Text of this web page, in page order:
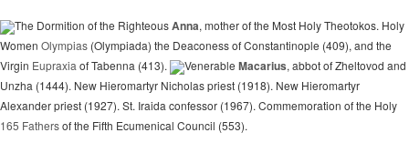
The Dormition of the RighteousAnna, mother of the Most Holy Theotokos. Holy
Women Olympias (Olympiada) the Deaconess of Constantinople (409), and the
Virgin Eupraxia of Tabenna (413). Venerable Macarius, abbot of Zheltovod and
Unzha (1444). New Hieromartyr Nicholas priest (1918). New Hieromartyr
Alexander priest (1927). St. Iraida confessor (1967). Commemoration of the Holy
165 Fathersof the Fifth Ecumenical Council (553).